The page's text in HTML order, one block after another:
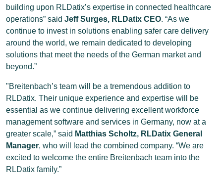
building upon RLDatix’s expertise in connected healthcare
operations” said Jeff Surges, RLDatix CEO. “As we
continue to invest in solutions enabling safer care delivery
around the world, we remain dedicated to developing
solutions that meet the needs of the German market and
beyond.”
"Breitenbach’s team will be a tremendous addition to
RLDatix. Their unique experience and expertise will be
essential as we continue delivering excellent workforce
management software and services in Germany, now at a
greater scale,” said Matthias Scholtz, RLDatix General
Manager, who will lead the combined company. “We are
excited to welcome the entire Breitenbach team into the
RLDatix family.”